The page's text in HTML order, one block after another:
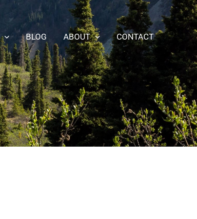
BLOG ABOUT CONTACT